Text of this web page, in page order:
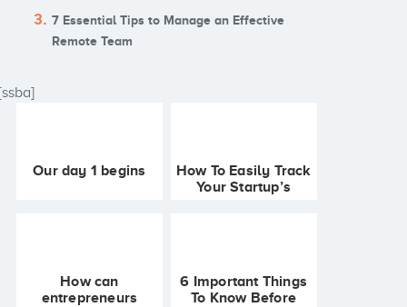
7 Essential Tips to Manage an Effective
Remote Team
Our day 1 begins
How To Easily Track
Your Startup’s
How can
entrepreneurs
6 Important Things
To Know Before